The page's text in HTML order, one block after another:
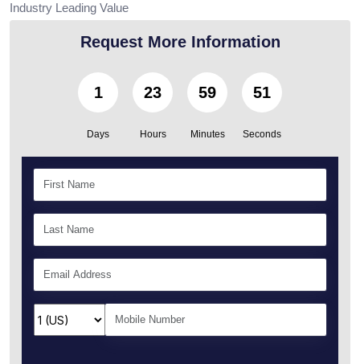
Industry Leading Value
Request More Information
1
Days
23
Hours
59
Minutes
50
Seconds